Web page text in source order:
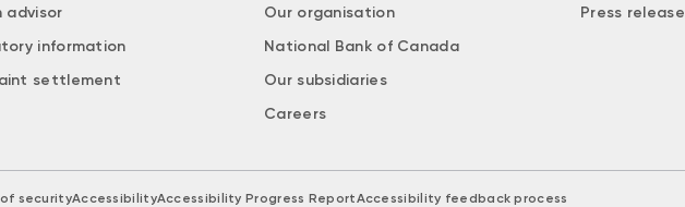
advisor
information
settlement
Our organisation
National Bank of Canada
Our subsidiaries
Careers
Press
of securityAccessibilityAccessibility Progress ReportAccessibility feedback process